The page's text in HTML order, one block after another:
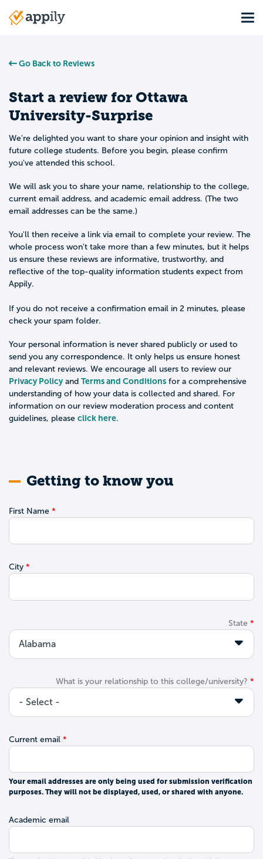
Main
Go Back to Reviews
Start a review for Ottawa
University-Surprise
We're delighted you want to share your opinion and insight with
future college students. Before you begin, please confirm
you've attended this school.
We will ask you to share your name, relationship to the college,
current email address, and academic email address. (The two
email addresses can be the same.)
You'll then receive a link via email to complete your review. The
whole process won't take more than a few minutes, but it helps
us ensure these reviews are informative, trustworthy, and
reflective of the top-quality information students expect from
Appily.
If you do not receive a confirmation email in 2 minutes, please
check your spam folder.
Your personal information is never shared publicly or used to
send you any correspondence. It only helps us ensure honest
and relevant reviews. We encourage all users to review our
Privacy Policyand Terms and Conditions for a comprehensive
understanding of how your data is collected and shared. For
information on our review moderation process and content
guidelines, please click here.
Getting to know you
First Name
City
State
What is your relationship to this college/university?
Current email
Your email addresses are only being used for submission verification
purposes. They will not be displayed, used, or shared with anyone.
Academic email